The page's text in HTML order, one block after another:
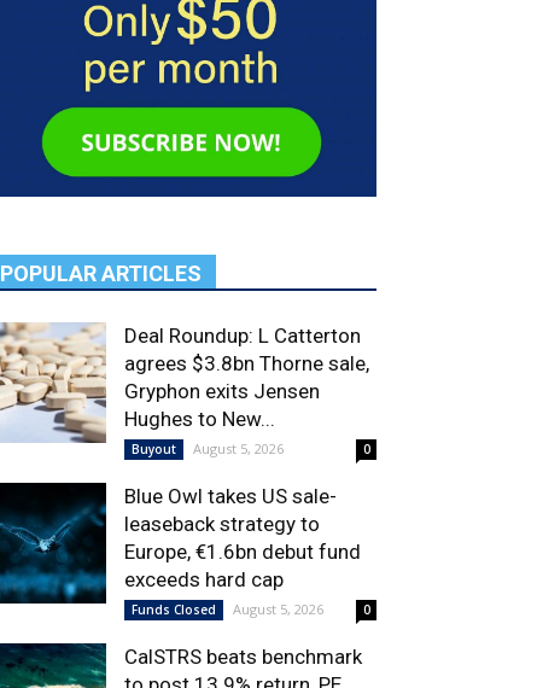
POPULAR ARTICLES
Deal Roundup: L Catterton
agrees $3.8bn Thorne sale,
Gryphon exits Jensen
Hughes to New...
Buyout August 5, 2026 0
Blue Owl takes US sale-
leaseback strategy to
Europe, €1.6bn debut fund
exceeds hard cap
Funds Closed August 5, 2026 0
CalSTRS beats benchmark